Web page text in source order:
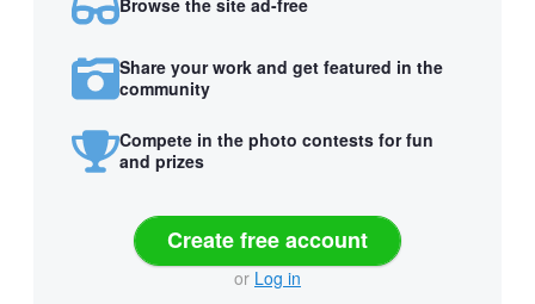
Share your work and get featured in the
community
Compete in the photo contests for fun
and prizes
Create free account
or Log in